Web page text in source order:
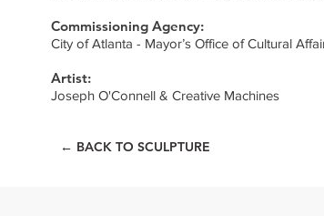
Commissioning Agency:
City of Atlanta - Mayor’s Office of Cultural
Artist:
Joseph O'Connell & Creative Machines
← BACK TO SCULPTURE